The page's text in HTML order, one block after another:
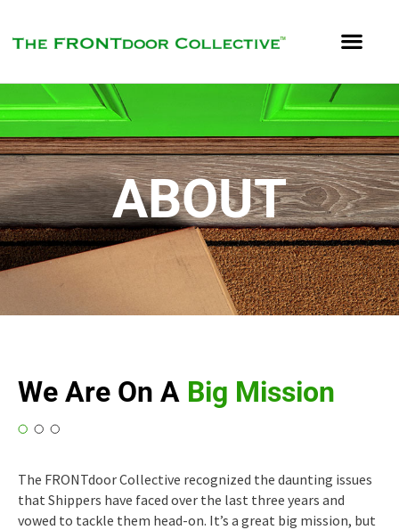
ABOUT
We Are On A Big Mission
The FRONTdoor Collective recognized the daunting issues
that Shippers have faced over the last three years and
vowed to tackle them head-on. It’s a great big mission, but